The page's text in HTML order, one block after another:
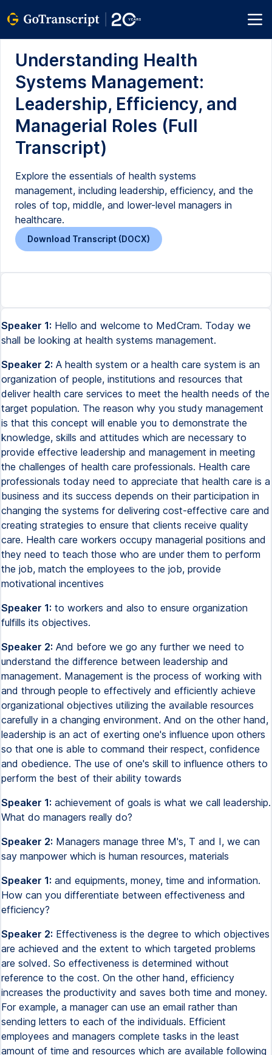
Understanding Health
Systems Management:
Leadership, Efficiency, and
Managerial Roles (Full
Transcript)
Explore the essentials of health systems
management, including leadership, efficiency, and the
roles of top, middle, and lower-level managers in
healthcare.
Download Transcript (DOCX)
Speaker 1: Hello and welcome to MedCram. Today we
shall be looking at health systems management.
Speaker 2: A health system or a health care system is an
organization of people, institutions and resources that
deliver health care services to meet the health needs of the
target population. The reason why you study management
is that this concept will enable you to demonstrate the
knowledge, skills and attitudes which are necessary to
provide effective leadership and management in meeting
the challenges of health care professionals. Health care
professionals today need to appreciate that health care is a
business and its success depends on their participation in
changing the systems for delivering cost-effective care and
creating strategies to ensure that clients receive quality
care. Health care workers occupy managerial positions and
they need to teach those who are under them to perform
the job, match the employees to the job, provide
motivational incentives
Speaker 1: to workers and also to ensure organization
fulfills its objectives.
Speaker 2: And before we go any further we need to
understand the difference between leadership and
management. Management is the process of working with
and through people to effectively and efficiently achieve
organizational objectives utilizing the available resources
carefully in a changing environment. And on the other hand,
leadership is an act of exerting one's influence upon others
so that one is able to command their respect, confidence
and obedience. The use of one's skill to influence others to
perform the best of their ability towards
Speaker 1: achievement of goals is what we call leadership.
What do managers really do?
Speaker 2: Managers manage three M's, T and I, we can
say manpower which is human resources, materials
Speaker 1: and equipments, money, time and information.
How can you differentiate between effectiveness and
efficiency?
Speaker 2: Effectiveness is the degree to which objectives
are achieved and the extent to which targeted problems
are solved. So effectiveness is determined without
reference to the cost. On the other hand, efficiency
increases the productivity and saves both time and money.
For example, a manager can use an email rather than
sending letters to each of the individuals. Efficient
employees and managers complete tasks in the least
amount of time and resources which are available following